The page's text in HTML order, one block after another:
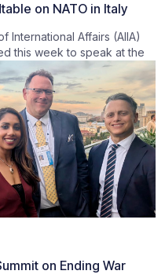
on NATO in Italy
International Affairs (AIIA)
this week to speak at the
on Ending War